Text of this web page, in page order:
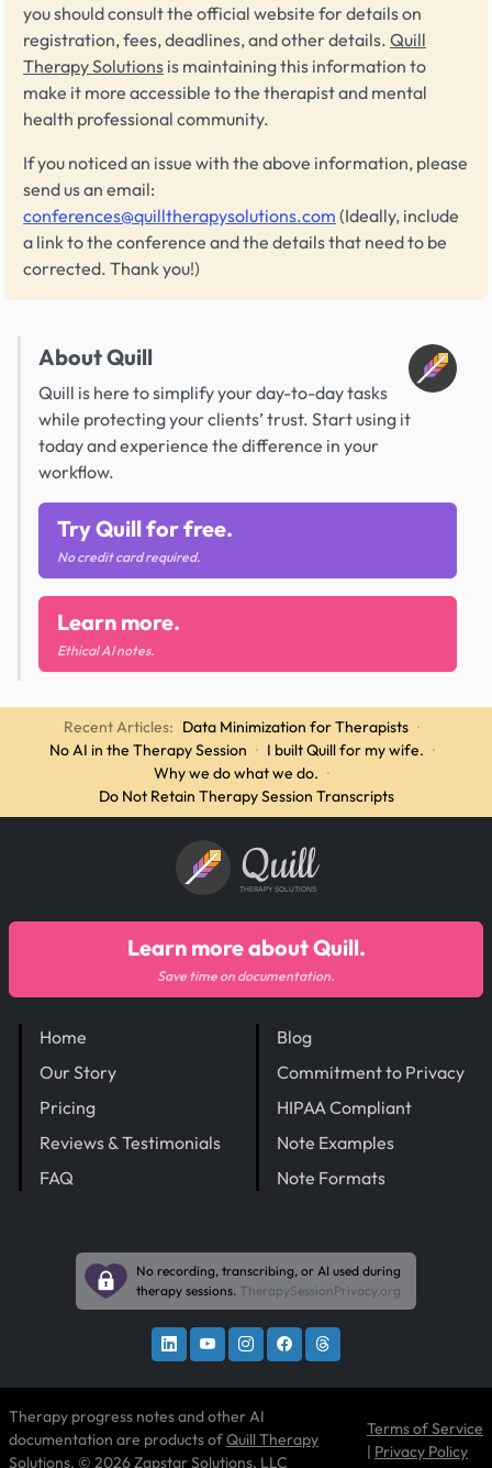
you should consult the official website for details on
registration, fees, deadlines, and other details. Quill
Therapy Solutions is maintaining this information to
make it more accessible to the therapist and mental
health professional community.
If you noticed an issue with the above information, please
send us an email:
conferences@quilltherapysolutions.com (Ideally, include
a link to the conference and the details that need to be
corrected. Thank you!)
About Quill
Quill is here to simplify your day-to-day tasks
while protecting your clients’ trust. Start using it
today and experience the difference in your
workflow.
Try Quill for free.
No credit card required.
Learn more.
Ethical AI notes.
Recent Articles: Data Minimization for Therapists ·
No AI in the Therapy Session · I built Quill for my wife. ·
Why we do what we do. ·
Do Not Retain Therapy Session Transcripts
Quill
THERAPY SOLUTIONS
Home
Our Story
Pricing
Reviews & Testimonials
FAQ
Blog
Commitment to Privacy
HIPAA Compliant
Note Examples
Note Formats
Learn more about Quill.
Save time on documentation.
No recording, transcribing, or AI used during
therapy sessions. TherapySessionPrivacy.org
Therapy progress notes and other AI
documentation are products ofQuill Therapy
Solutions, © 2026 Zapstar Solutions, LLC
Terms of Service
| Privacy Policy